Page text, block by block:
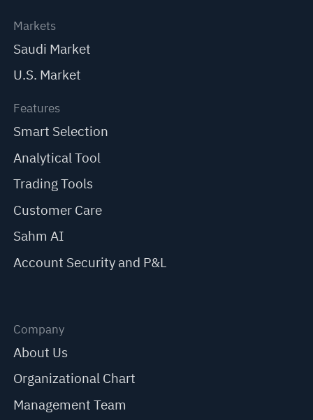
Markets
Saudi Market
U.S. Market
Features
Smart Selection
Analytical Tool
Trading Tools
Customer Care
Sahm AI
Account Security and P&L
Company
About Us
Organizational Chart
Management Team